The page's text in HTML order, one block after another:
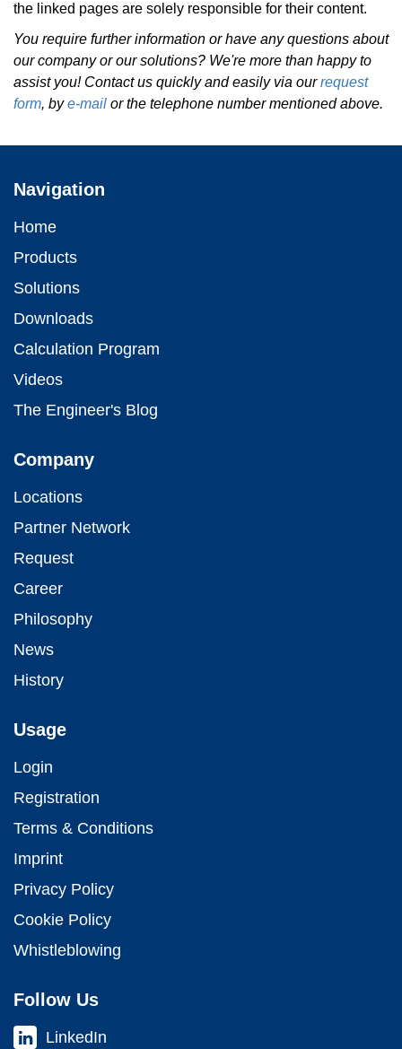
the linked pages are solely responsible for their content.
You require further information or have any questions about
our company or our solutions? We're more than happy to
assist you! Contact us quickly and easily via ourrequest
form, bye-mail or the telephone number mentioned above.
Navigation
Home
Products
Solutions
Downloads
Calculation Program
Videos
The Engineer's Blog
Company
Locations
Partner Network
Request
Career
Philosophy
News
History
Usage
Login
Registration
Terms & Conditions
Imprint
Privacy Policy
Cookie Policy
Whistleblowing
Follow Us
LinkedIn